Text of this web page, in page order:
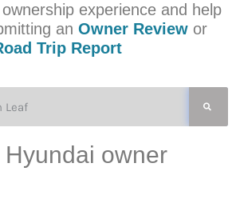
experience and help
an Owner Review or
Trip Report
Hyundai owner